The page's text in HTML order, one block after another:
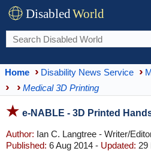
DisabledWorld
Home Disability News Service
Medical 3D Printing
e-NABLE - 3D Printed
Author: Ian C. Langtree - Writer/
Published: 6 Aug 2014 - Updated: 29